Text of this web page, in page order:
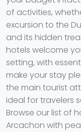
of activities,
excursion to the
and its hidden
hotels welcome
setting, with
make your stay
the main tourist
ideal for travelers
Browse our list of
Arcachon with